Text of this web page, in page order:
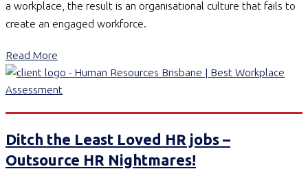
a workplace, the result is an organisational culture that fails to
create an engaged workforce.
Read More
Ditch the Least Loved HR jobs –
Outsource HR Nightmares!